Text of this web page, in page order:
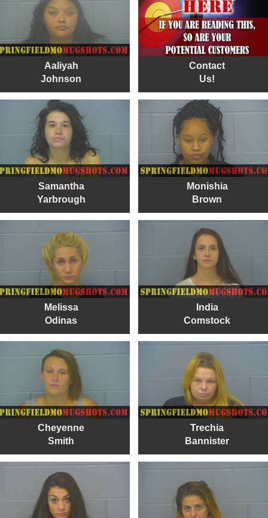
Aaliyah
Johnson
Contact
Us!
Samantha
Yarbrough
Monishia
Brown
Melissa
Odinas
India
Comstock
Cheyenne
Smith
Trechia
Bannister